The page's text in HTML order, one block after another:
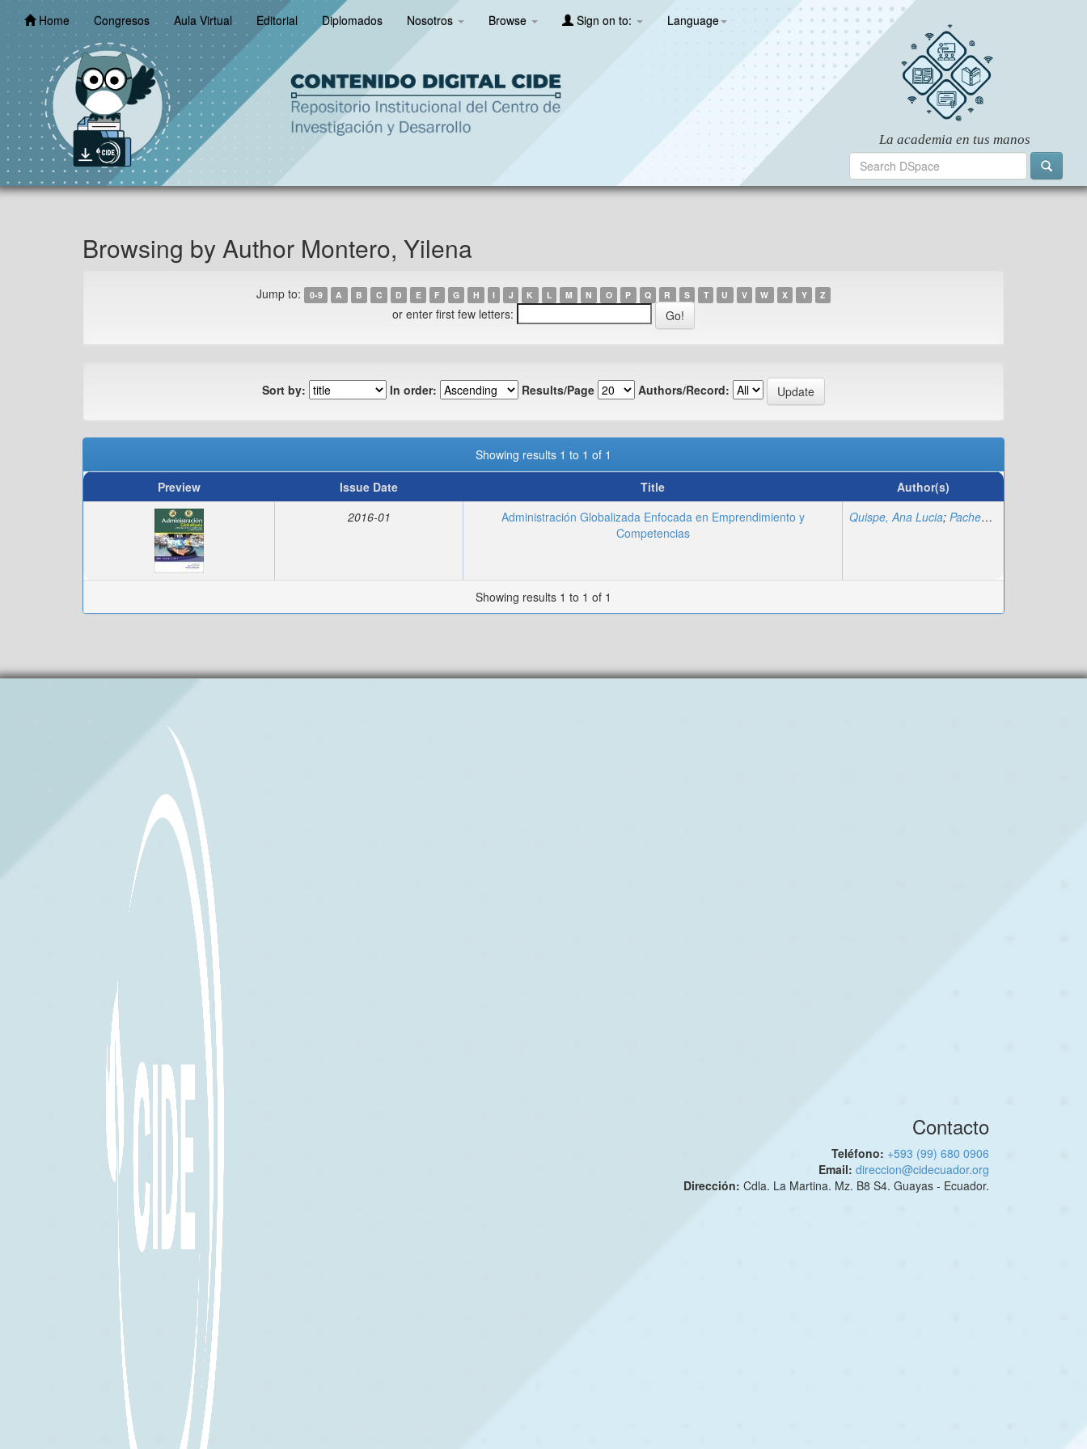
Skip
navigationHome Congresos Aula Virtual Editorial Diplomados Nosotros Browse Sign on to: Language
Browsing by Author Montero, Yilena
Jump to: 0-9 A B C D E F G H I J K L M N O P Q R S T U V W X Y Z
or enter first few letters:
Sort by: In order: Results/Page Authors/Record:
Showing results 1 to 1 of 1
Preview
Issue Date Title
Author(s)
2016-01
Administración Globalizada Enfocada en Emprendimiento y
Competencias
Quispe, Ana Lucia; Pacheco, Ariana
Showing results 1 to 1 of 1
Contacto
Teléfono: +593 (99) 680 0906
Email: direccion@cidecuador.org
Dirección: Cdla. La Martina. Mz. B8 S4. Guayas - Ecuador.